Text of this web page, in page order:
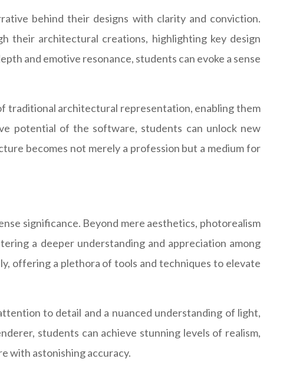
behind their designs with clarity and conviction.
their architectural creations, highlighting key design
and emotive resonance, students can evoke a sense
traditional architectural representation, enabling them
potential of the software, students can unlock new
becomes not merely a profession but a medium for
significance. Beyond mere aesthetics, photorealism
a deeper understanding and appreciation among
offering a plethora of tools and techniques to elevate
to detail and a nuanced understanding of light,
students can achieve stunning levels of realism,
with astonishing accuracy.